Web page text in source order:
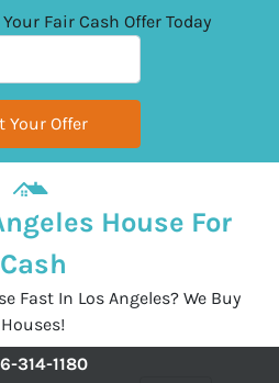
Your Fair Cash Offer Today
House For
Cash
Fast In Los Angeles? We Buy
Houses!
314-1180